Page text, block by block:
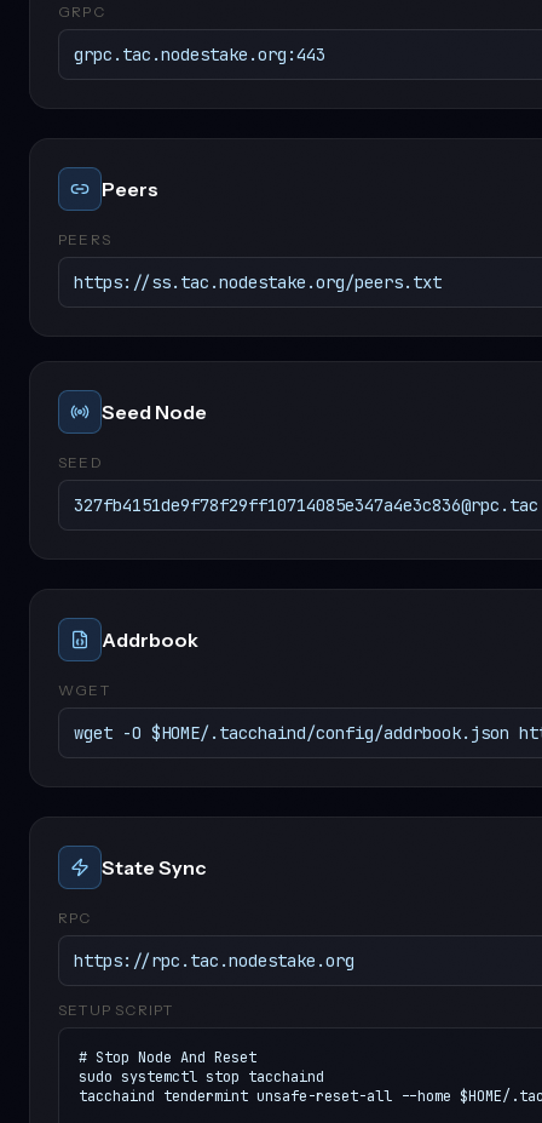
GRPC
grpc.tac.nodestake.org:443
Peers
PEERS
https://ss.tac.nodestake.org/peers.txt
Seed Node
SEED
Addrbook
WGET
wget -O $HOME/.tacchaind/config/addrbook.json
State Sync
RPC
https://rpc.tac.nodestake.org
SETUP SCRIPT
# Stop Node And Reset
sudo systemctl stop tacchaind
tacchaind tendermint unsafe-reset-all --home $HOME/